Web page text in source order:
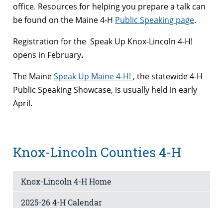
office. Resources for helping you prepare a talk can
be found on the Maine 4-H Public Speaking page.
Registration for the Speak Up Knox-Lincoln 4-H!
opens in February.
The MaineSpeak Up Maine 4-H! , the statewide 4-H
Public Speaking Showcase, is usually held in early
April.
Knox-Lincoln Counties 4-H
Knox-Lincoln 4-H Home
2025-26 4-H Calendar